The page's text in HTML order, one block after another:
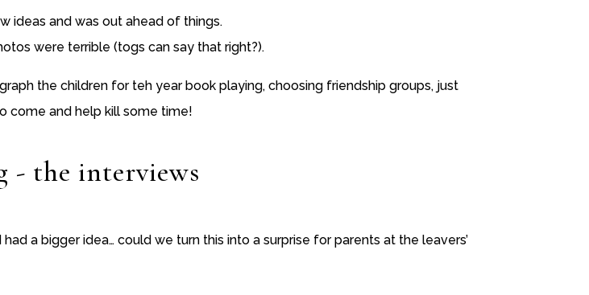
ideas and was out ahead of things.
were terrible (togs can say that right?).
the children for teh year book playing, choosing friendship groups, just
come and help kill some time!
- the interviews
a bigger idea… could we turn this into a surprise for parents at the leavers’